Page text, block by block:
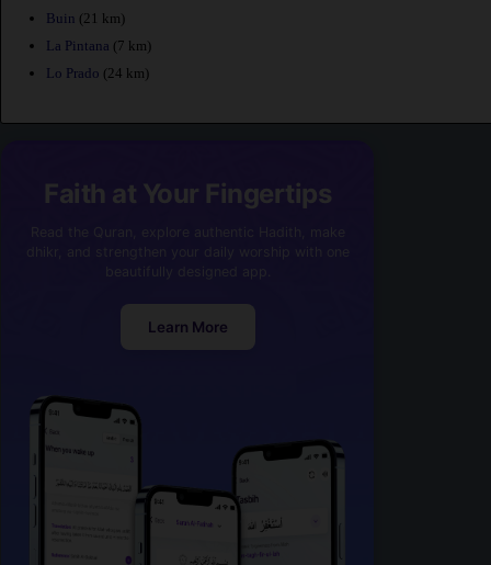
Buin (21 km)
La Pintana (7 km)
Lo Prado (24 km)
Faith at Your Fingertips
Learn More